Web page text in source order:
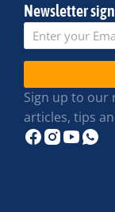
Newsletter
Sign up to our
articles, tips